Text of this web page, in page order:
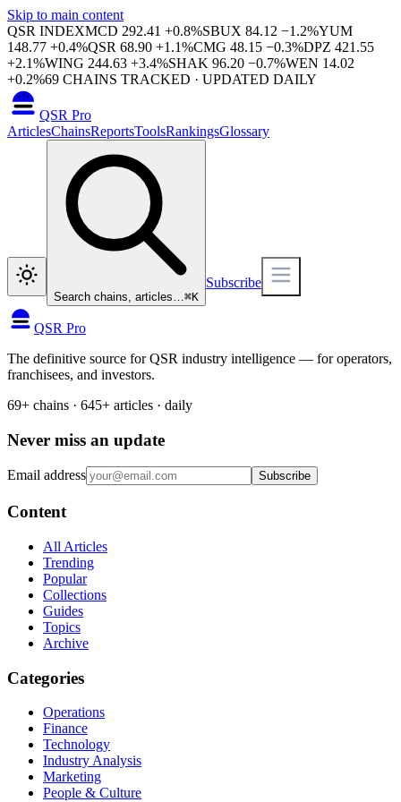
Skip to main content
QSR INDEXMCD 292.41 +0.8%SBUX 84.12 −1.2%YUM
148.77 +0.4%QSR 68.90 +1.1%CMG 48.15 −0.3%DPZ 421.55
+2.1%WING 244.63 +3.4%SHAK 96.20 −0.7%WEN 14.02
+0.2%69 CHAINS TRACKED · UPDATED DAILY
QSR Pro
ArticlesChainsReportsToolsRankingsGlossary
Search chains, articles…⌘K
Subscribe
QSR Pro
The definitive source for QSR industry intelligence — for operators,
franchisees, and investors.
69+ chains · 645+ articles · daily
Never miss an update
Email address Subscribe
Content
All Articles
Trending
Popular
Collections
Guides
Topics
Archive
Categories
Operations
Finance
Technology
Industry Analysis
Marketing
People & Culture